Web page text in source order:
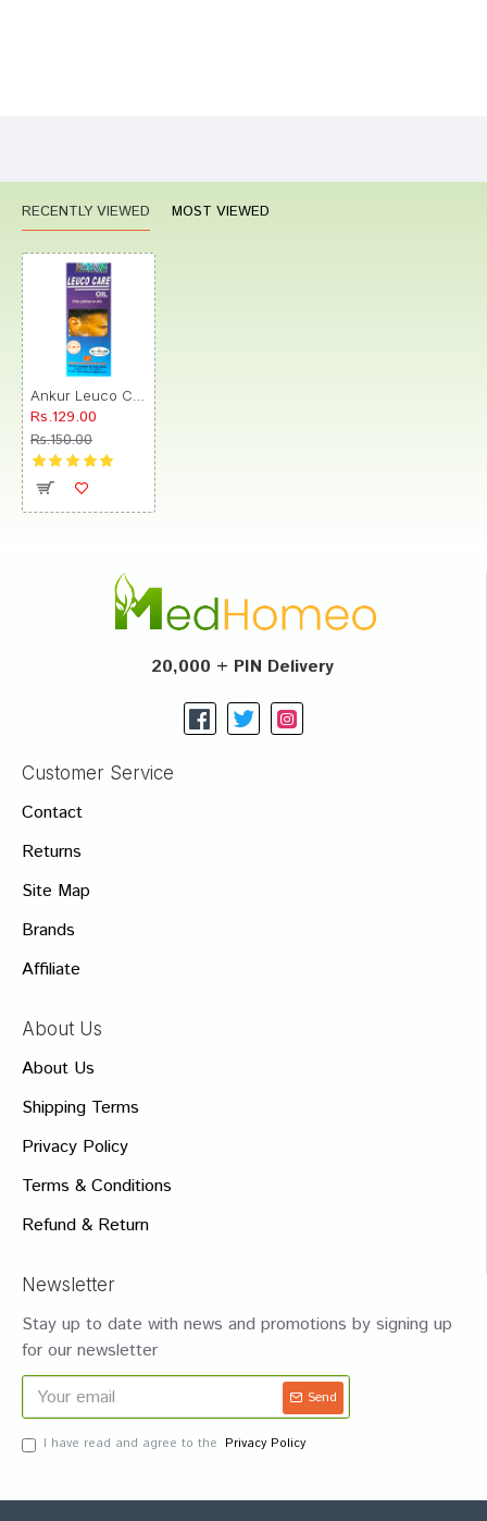
RECENTLY VIEWED MOST VIEWED
Rs.129.00
Rs.150.00
20,000 + PIN Delivery
Customer Service
Contact
Returns
Site Map
Brands
Affiliate
About Us
About Us
Shipping Terms
Privacy Policy
Terms & Conditions
Refund & Return
Newsletter
Stay up to date with news and promotions by signing up
for our newsletter
Send
I have read and agree to the Privacy Policy